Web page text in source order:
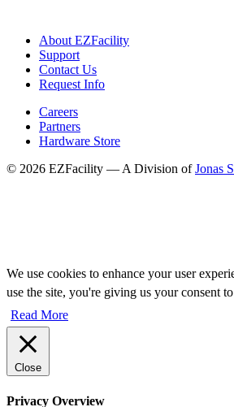
About EZFacility
Support
Contact Us
Request Info
Careers
Partners
Hardware Store
© 2026 EZFacility — A Division ofJonas
We use cookies to enhance your user
use the site, you're giving us your consent
Read More
Close
Privacy Overview